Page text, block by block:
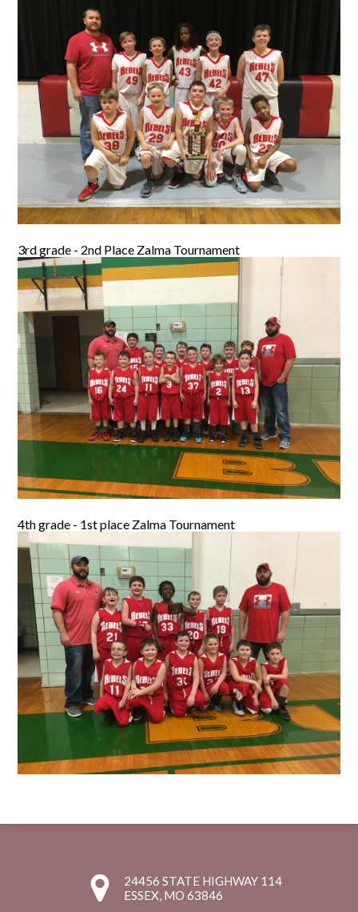
3rd grade - 2nd Place Zalma Tournament
4th grade - 1st place Zalma Tournament
24456 STATE HIGHWAY 114
ESSEX, MO 63846